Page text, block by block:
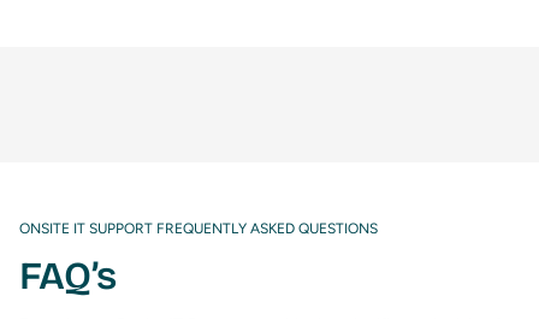
ONSITE IT SUPPORT FREQUENTLY ASKED QUESTIONS
FAQ’s